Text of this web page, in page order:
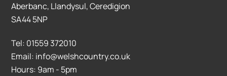
Aberbanc, Llandysul, Ceredigion
SA44 5NP
Tel: 01559 372010
Email: info@welshcountry.co.uk
Hours: 9am - 5pm